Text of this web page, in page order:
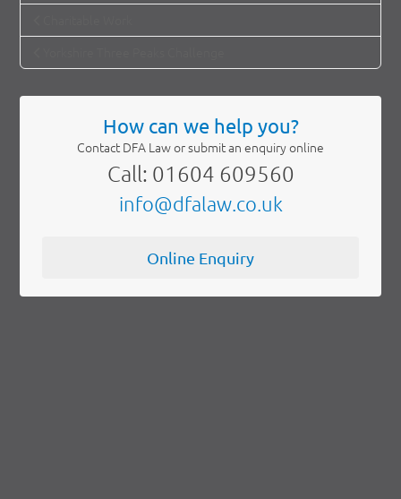
How can we help you?
Contact DFA Law or submit an enquiry online
Call: 01604 609560
info@dfalaw.co.uk
Online Enquiry